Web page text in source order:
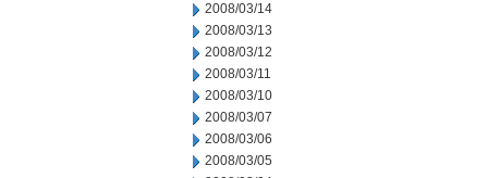
2008/03/14
2008/03/13
2008/03/12
2008/03/11
2008/03/10
2008/03/07
2008/03/06
2008/03/05